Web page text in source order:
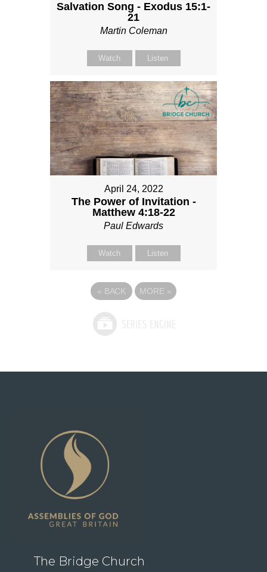
Salvation Song - Exodus 15:1-
21
Martin Coleman
Watch Listen
April 24, 2022
The Power of Invitation -
Matthew 4:18-22
Paul Edwards
Watch Listen
« BACK MORE »
The Bridge Church